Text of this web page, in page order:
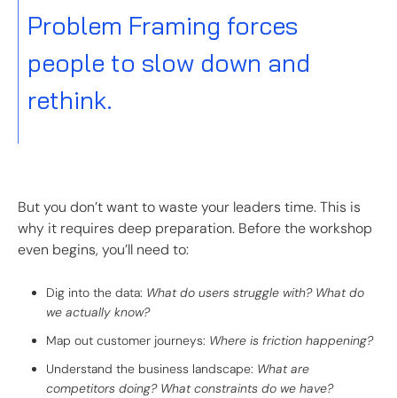
Problem Framing forces
people to slow down and
rethink.
But you don’t want to waste your leaders time. This is
why it requires deep preparation. Before the workshop
even begins, you’ll need to:
Dig into the data: What do users struggle with? What do
we actually know?
Map out customer journeys: Where is friction happening?
Understand the business landscape: What are
competitors doing? What constraints do we have?